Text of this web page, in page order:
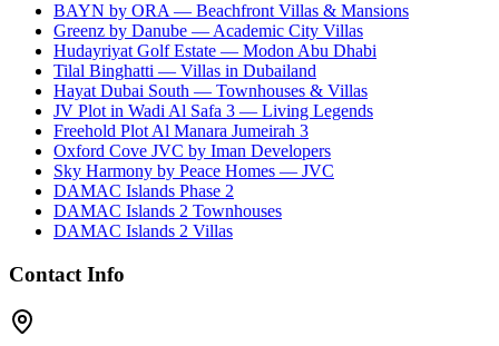
BAYN by ORA — Beachfront Villas & Mansions
Greenz by Danube — Academic City Villas
Hudayriyat Golf Estate — Modon Abu Dhabi
Tilal Binghatti — Villas in Dubailand
Hayat Dubai South — Townhouses & Villas
JV Plot in Wadi Al Safa 3 — Living Legends
Freehold Plot Al Manara Jumeirah 3
Oxford Cove JVC by Iman Developers
Sky Harmony by Peace Homes — JVC
DAMAC Islands Phase 2
DAMAC Islands 2 Townhouses
DAMAC Islands 2 Villas
Contact Info